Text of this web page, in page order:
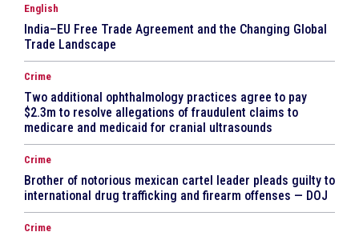
English
India–EU Free Trade Agreement and the Changing Global
Trade Landscape
Crime
Two additional ophthalmology practices agree to pay
$2.3m to resolve allegations of fraudulent claims to
medicare and medicaid for cranial ultrasounds
Crime
Brother of notorious mexican cartel leader pleads guilty to
international drug trafficking and firearm offenses — DOJ
Crime